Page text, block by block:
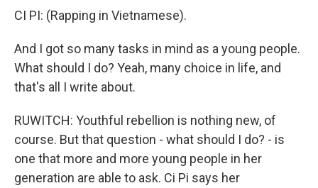
CI PI: (Rapping in Vietnamese).
And I got so many tasks in mind as a young people.
What should I do? Yeah, many choice in life, and
that's all I write about.
RUWITCH: Youthful rebellion is nothing new, of
course. But that question - what should I do? - is
one that more and more young people in her
generation are able to ask. Ci Pi says her